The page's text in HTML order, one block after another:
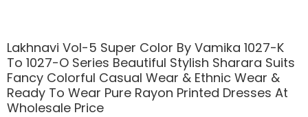
Lakhnavi Vol-5 Super Color By Vamika 1027-K
To 1027-O Series Beautiful Stylish Sharara Suits
Fancy Colorful Casual Wear & Ethnic Wear &
Ready To Wear Pure Rayon Printed Dresses At
Wholesale Price